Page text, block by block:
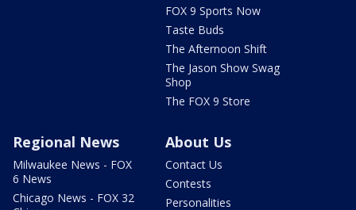
FOX 9 Sports Now
Taste Buds
The Afternoon Shift
The Jason Show Swag
Shop
The FOX 9 Store
Regional News
Milwaukee News - FOX
6 News
Chicago News - FOX 32
About Us
Contact Us
Contests
Personalities